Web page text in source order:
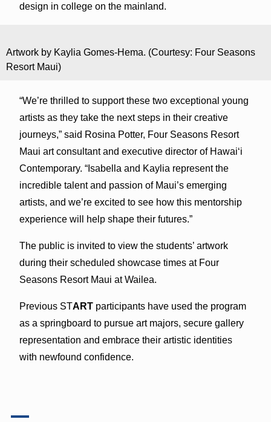
design in college on the mainland.
Artwork by Kaylia Gomes-Hema. (Courtesy: Four Seasons
Resort Maui)
“We’re thrilled to support these two exceptional young
artists as they take the next steps in their creative
journeys,” said Rosina Potter, Four Seasons Resort
Maui art consultant and executive director of Hawai‘i
Contemporary. “Isabella and Kaylia represent the
incredible talent and passion of Maui’s emerging
artists, and we’re excited to see how this mentorship
experience will help shape their futures.”
The public is invited to view the students’ artwork
during their scheduled showcase times at Four
Seasons Resort Maui at Wailea.
Previous STARTparticipants have used the program
as a springboard to pursue art majors, secure gallery
representation and embrace their artistic identities
with newfound confidence.